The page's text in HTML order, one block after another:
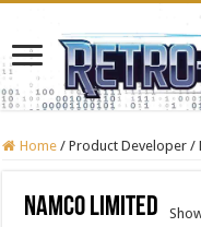
Home / Product Developer /
Namco Limited